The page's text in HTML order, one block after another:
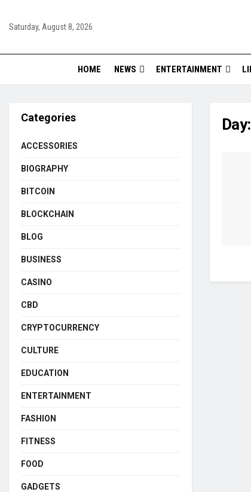
Saturday, August 8, 2026
HOME NEWS ENTERTAINMENT
Categories
ACCESSORIES
BIOGRAPHY
BITCOIN
BLOCKCHAIN
BLOG
BUSINESS
CASINO
CBD
CRYPTOCURRENCY
CULTURE
EDUCATION
ENTERTAINMENT
FASHION
FITNESS
FOOD
GADGETS